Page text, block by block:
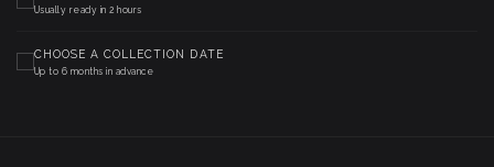
Usually ready in 2 hours
CHOOSE A COLLECTION DATE
Up to 6 months in advance